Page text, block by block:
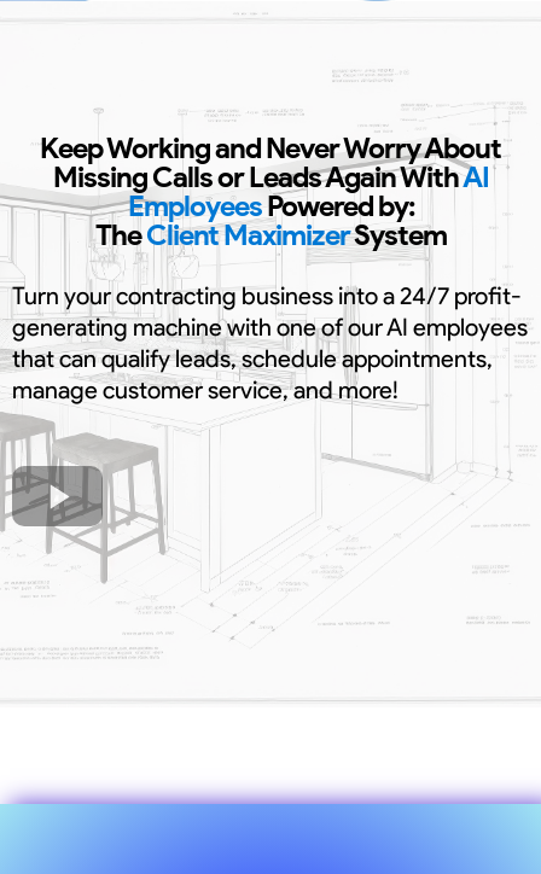
Keep Working and Never Worry About
Missing Calls or Leads Again WithAI
EmployeesPowered by:
TheClient MaximizerSystem
Turn your contracting business into a 24/7 profit-
generating machine with one of our AI employees
that can qualify leads, schedule appointments,
manage customer service, and more!